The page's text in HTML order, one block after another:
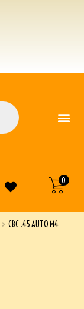
0
CBC .45 AUTO M4